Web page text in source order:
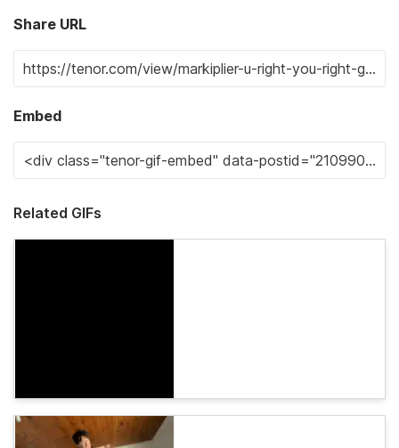
Share URL
Embed
Related GIFs